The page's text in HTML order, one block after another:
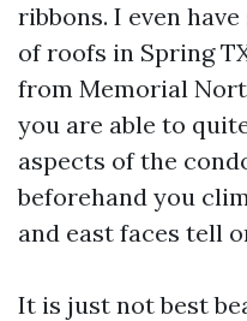
ribbons. I even
of roofs in Spring
from Memorial
you are able to
aspects of the
beforehand you
and east faces tell
It is just not best